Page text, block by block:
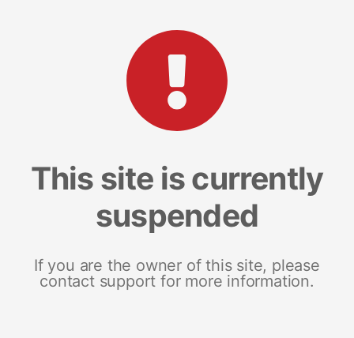
This site is currently
suspended
If you are the owner of this site, please
contact support for more information.